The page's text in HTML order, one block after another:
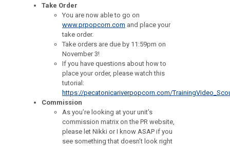
Take Order
You are now able to go on
www.prpopcorn.com and place your
take order.
Take orders are due by 11:59pm on
November 3!
If you have questions about how to
place your order, please watch this
tutorial:
https://pecatonicariverpopcorn.com/
Commission
As you’re looking at your unit’s
commission matrix on the PR website,
please let Nikki or I know ASAP if you
see something that doesn’t look right